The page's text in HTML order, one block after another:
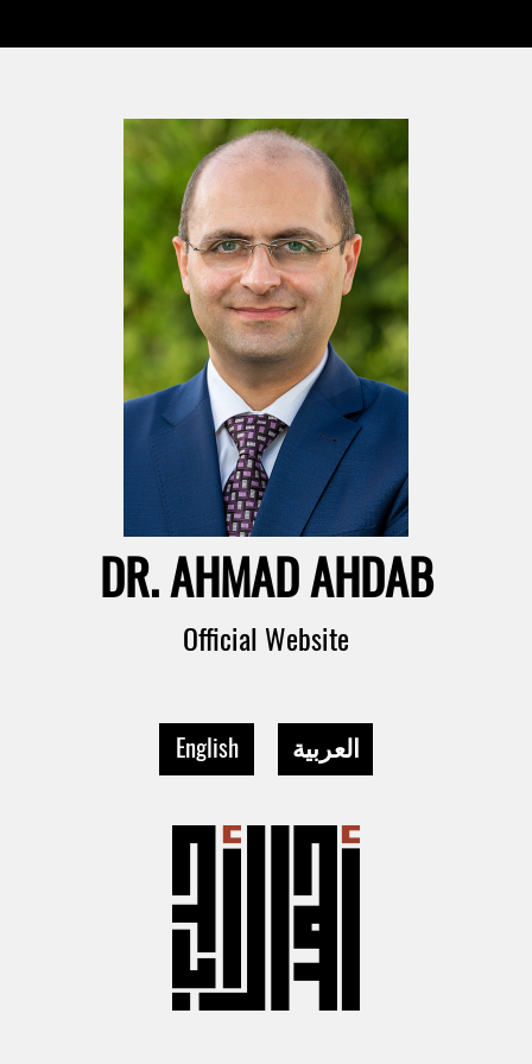
DR. AHMAD AHDAB
Official Website
English العربية